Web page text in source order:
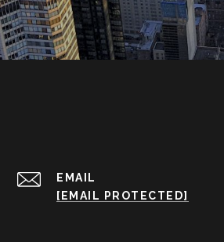
EMAIL
[EMAIL PROTECTED]